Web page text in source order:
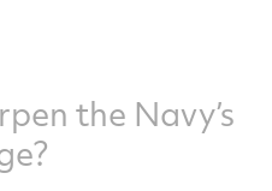
the Navy’s